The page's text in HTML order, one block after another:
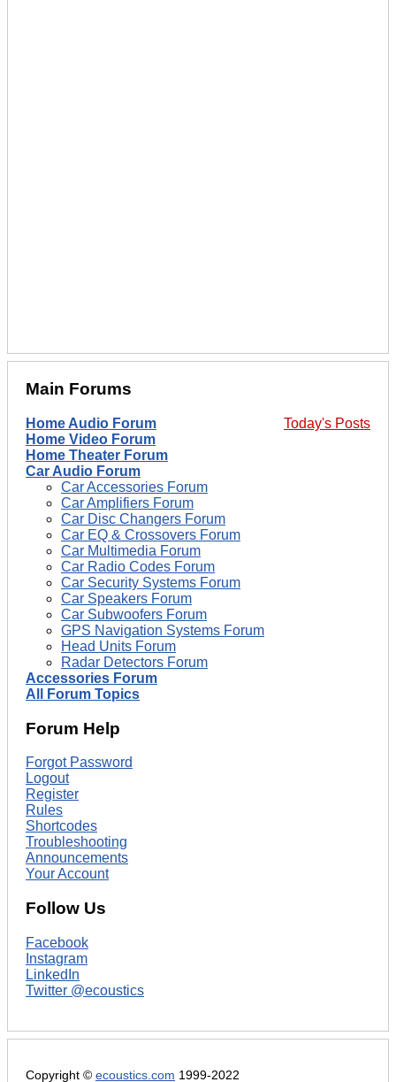
Main Forums
Today's Posts
Home Audio Forum
Home Video Forum
Home Theater Forum
Car Audio Forum
Car Accessories Forum
Car Amplifiers Forum
Car Disc Changers Forum
Car EQ & Crossovers Forum
Car Multimedia Forum
Car Radio Codes Forum
Car Security Systems Forum
Car Speakers Forum
Car Subwoofers Forum
GPS Navigation Systems Forum
Head Units Forum
Radar Detectors Forum
Accessories Forum
All Forum Topics
Forum Help
Forgot Password
Logout
Register
Rules
Shortcodes
Troubleshooting
Announcements
Your Account
Follow Us
Facebook
Instagram
LinkedIn
Twitter @ecoustics
Copyright © ecoustics.com 1999-2022